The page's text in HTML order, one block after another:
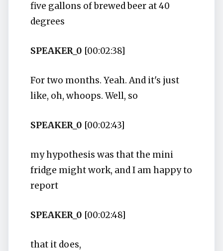
five gallons of brewed beer at 40
degrees
SPEAKER_0 [00:02:38]
For two months. Yeah. And it's just
like, oh, whoops. Well, so
SPEAKER_0 [00:02:43]
my hypothesis was that the mini
fridge might work, and I am happy to
report
SPEAKER_0 [00:02:48]
that it does,